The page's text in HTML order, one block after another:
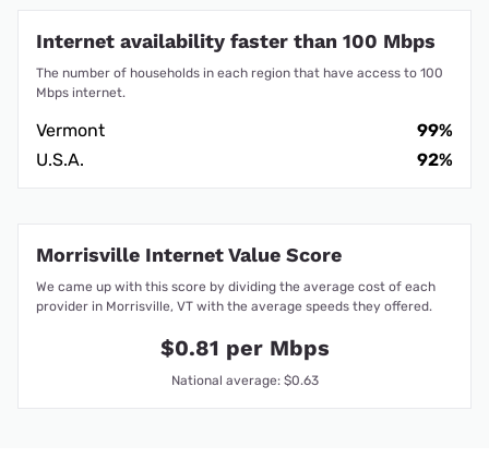
Internet availability faster than 100 Mbps
The number of households in each region that have access to 100
Mbps internet.
Vermont
99%
U.S.A.
92%
Morrisville Internet Value Score
We came up with this score by dividing the average cost of each
provider in Morrisville, VT with the average speeds they offered.
$0.81 per Mbps
National average: $0.63